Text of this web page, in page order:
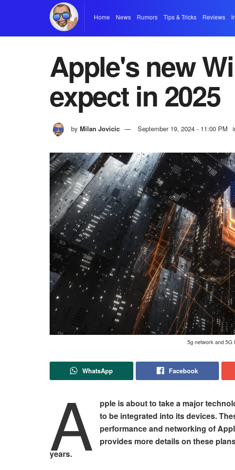
Home News Rumors Tips & Tricks Reviews
Apple's new
expect in 2025
by Milan Jovicic September 19, 2024 - 11:00 PM
5g network and 5G
WhatsApp Facebook
A
pple is about to take a major
to be integrated into its devices.
performance and networking of
provides more details on these
years.